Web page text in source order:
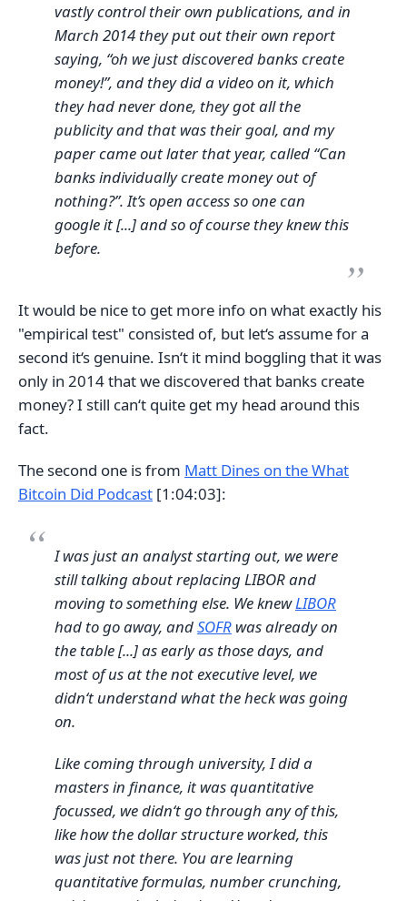
vastly control their own publications, and in
March 2014 they put out their own report
saying, “oh we just discovered banks create
money!”, and they did a video on it, which
they had never done, they got all the
publicity and that was their goal, and my
paper came out later that year, called “Can
banks individually create money out of
nothing?”. It’s open access so one can
google it [...] and so of course they knew this
before.
It would be nice to get more info on what exactly his
"empirical test" consisted of, but let‘s assume for a
second it‘s genuine. Isn‘t it mind boggling that it was
only in 2014 that we discovered that banks create
money? I still can‘t quite get my head around this
fact.
The second one is from Matt Dines on the What
Bitcoin Did Podcast [1:04:03]:
I was just an analyst starting out, we were
still talking about replacing LIBOR and
moving to something else. We knewLIBOR
had to go away, andSOFR was already on
the table [...] as early as those days, and
most of us at the not executive level, we
didn‘t understand what the heck was going
on.
Like coming through university, I did a
masters in finance, it was quantitative
focussed, we didn‘t go through any of this,
like how the dollar structure worked, this
was just not there. You are learning
quantitative formulas, number crunching,